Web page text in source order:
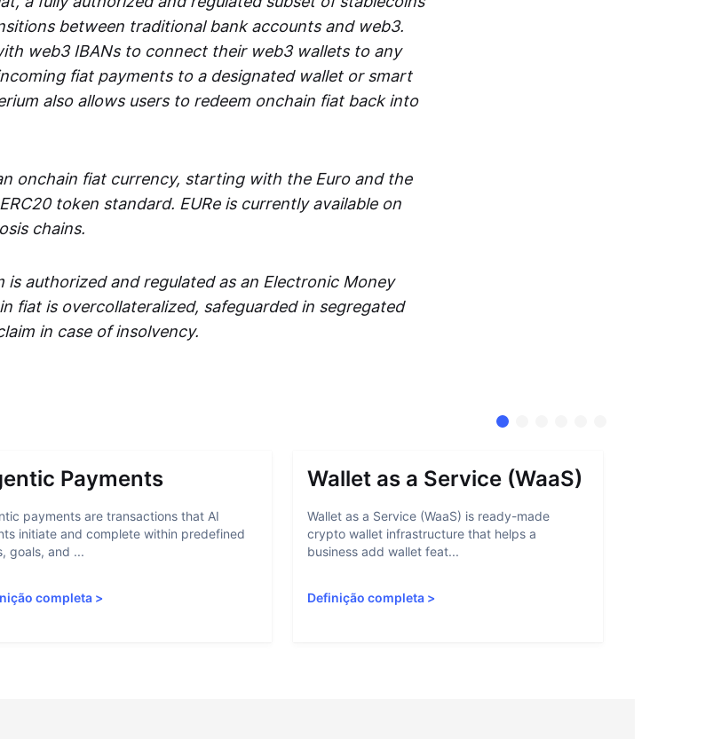
between traditional bank accounts and web3.
web3 IBANs to connect their web3 wallets to any
fiat payments to a designated wallet or smart
also allows users to redeem onchain fiat back into
onchain fiat currency, starting with the Euro and the
token standard. EURe is currently available on
chains.
is authorized and regulated as an Electronic Money
fiat is overcollateralized, safeguarded in segregated
in case of insolvency.
Payments
payments are transactions that AI
initiate and complete within predefined
goals, and ...
completa >
Wallet as a Service (WaaS)
Wallet as a Service (WaaS) is ready-made
crypto wallet infrastructure that helps a
business add wallet feat...
Definição completa>